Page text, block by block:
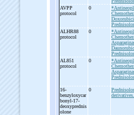
AVPP
protocol
0
ALHR88
protocol
0
AL851
protocol
0
16-
benzyloxycar
bonyl-17-
deoxyprednis
olone
0
derivatives.